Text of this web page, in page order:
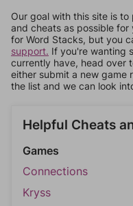
Our goal with this site is
and cheats as possible for
for Word Stacks, but you
support. If you're wanting
currently have, head over
either submit a new game
the list and we can look
Helpful Cheats
Games
Connections
Kryss